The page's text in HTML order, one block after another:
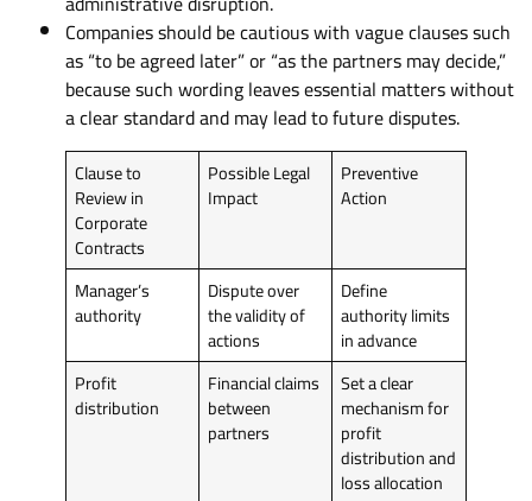
Companies should be cautious with vague clauses such
as “to be agreed later” or “as the partners may decide,”
because such wording leaves essential matters without
a clear standard and may lead to future disputes.
Clause to
Review in
Corporate
Contracts
Possible Legal
Impact
Preventive
Action
Manager’s
authority
Dispute over
the validity of
actions
Define
authority limits
in advance
Profit
distribution
Financial claims
between
partners
Set a clear
mechanism for
profit
distribution and
loss allocation